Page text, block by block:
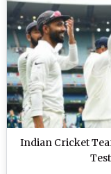
Indian Cricket